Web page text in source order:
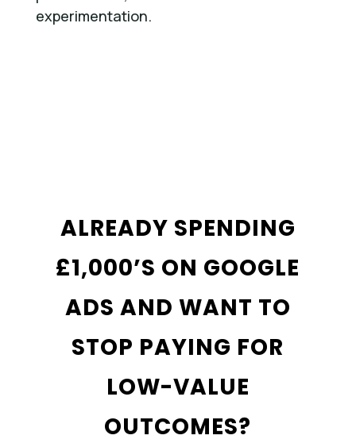
experimentation.
ALREADY SPENDING
£1,000’S ON GOOGLE
ADS AND WANT TO
STOP PAYING FOR
LOW-VALUE
OUTCOMES?